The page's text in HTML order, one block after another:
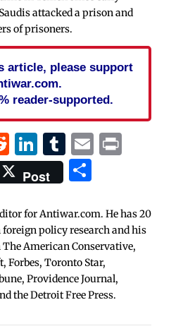
attacked a prison and
of prisoners.
article, please support
reader-supported.
Reddit
LinkedIn
Tumblr
EmailPrint
Post Share
for Antiwar.com. He has 20
foreign policy research and his
American Conservative,
Forbes, Toronto Star,
Providence Journal,
the Detroit Free Press.